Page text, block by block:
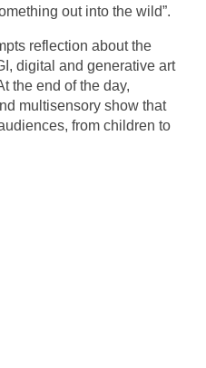
out into the wild”.
reflection about the
digital and generative art
the end of the day,
multisensory show that
from children to